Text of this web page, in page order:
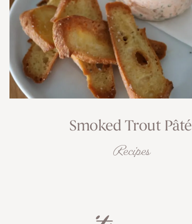
Smoked Trout Pâté
Recipes